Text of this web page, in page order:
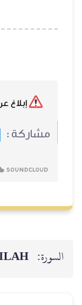
مشاركة :
السورة: